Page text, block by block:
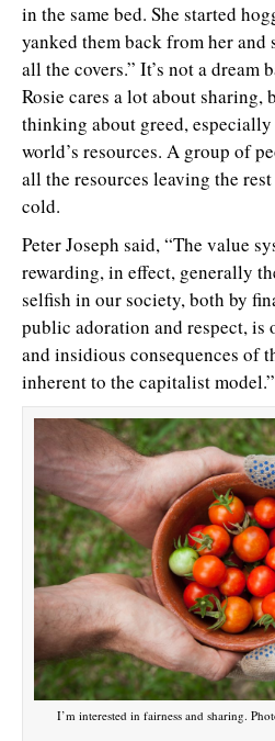
in the same bed. She started
yanked them back from her and
all the covers.” It’s not a dream
Rosie cares a lot about sharing,
thinking about greed,
world’s resources. A group of
all the resources leaving the
cold.
Peter Joseph said, “The value
rewarding, in effect, generally
selfish in our society, both by
public adoration and respect, is
and insidious consequences of
inherent to the capitalist model.”
I’m interested in fairness and sharing.